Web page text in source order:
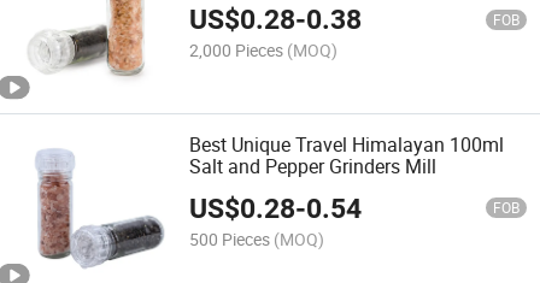
US$0.28-0.38 FOB
2,000 Pieces (MOQ)
Best Unique Travel Himalayan 100ml
Salt and Pepper Grinders Mill
US$0.28-0.54 FOB
500 Pieces (MOQ)